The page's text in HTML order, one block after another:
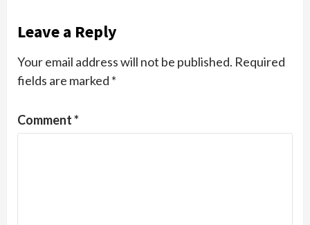
Leave a Reply
Your email address will not be published. Required
fields are marked *
Comment*